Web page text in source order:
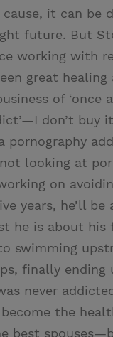
cause, it can be
future. But
working with
great healing
of ‘once
don’t buy
pornography
looking at
on
years, he’ll be
he is about his
swimming
finally ending
never
the
best